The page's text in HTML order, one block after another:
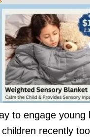
to engage
recently